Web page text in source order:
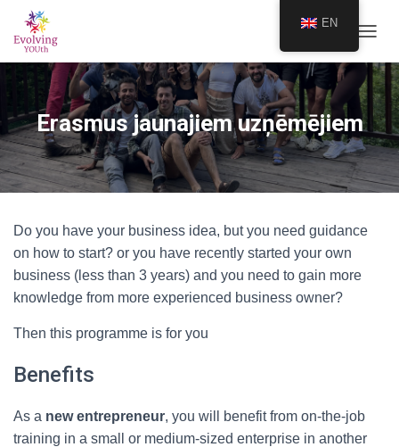
Erasmus jaunajiem uzņēmējiem
Do you have your business idea, but you need guidance
on how to start? or you have recently started your own
business (less than 3 years) and you need to gain more
knowledge from more experienced business owner?
Then this programme is for you
Benefits
As a new entrepreneur, you will benefit from on-the-job
training in a small or medium-sized enterprise in another
EN